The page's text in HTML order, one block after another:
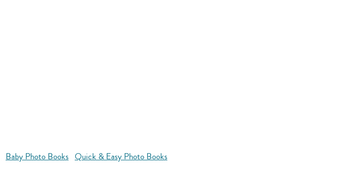
Baby Photo Books Quick & Easy Photo Books